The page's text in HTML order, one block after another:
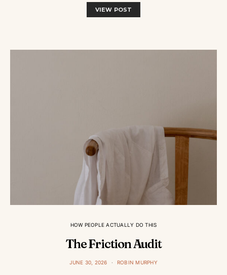
VIEW POST
HOW PEOPLE ACTUALLY DO THIS
The Friction Audit
JUNE 30, 2026 ROBIN MURPHY